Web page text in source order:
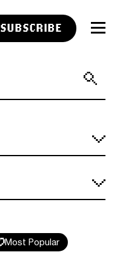
SUBSCRIBE
Most Popular